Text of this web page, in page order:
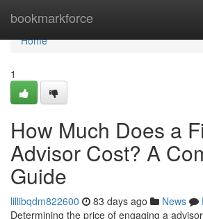
bookmarkforce
Home
Home
1
How Much Does a
Advisor Cost? A
Guide
lillibqdm822600 83 days ago News
Determining the price of engaging a